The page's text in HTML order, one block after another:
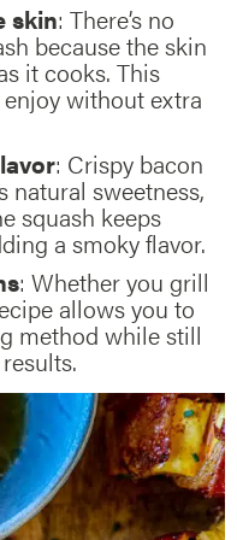
skin: There’s no
because the skin
it cooks. This
without extra
: Crispy bacon
natural sweetness,
squash keeps
a smoky flavor.
: Whether you grill
allows you to
method while still